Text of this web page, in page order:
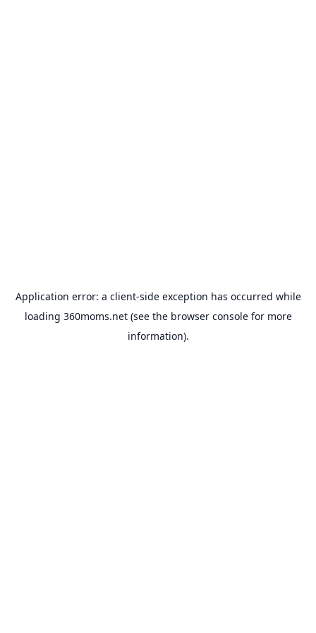
Application error: a client-side exception has occurred while
loading 360moms.net(see the browser consolefor more
information).